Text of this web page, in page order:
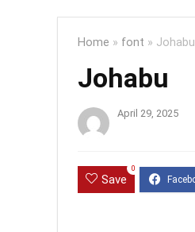
Home » font » Johabu
Johabu
April 29, 2025
Save
0